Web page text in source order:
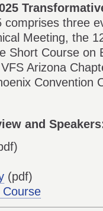
comprises three
Meeting, the
Short Course on
Arizona
Convention
and
(pdf)